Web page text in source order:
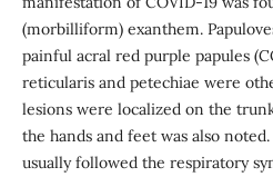
(morbilliform) exanthem.
painful acral red purple papules
reticularis and petechiae were
lesions were localized on the
the hands and feet was also
usually followed the respiratory